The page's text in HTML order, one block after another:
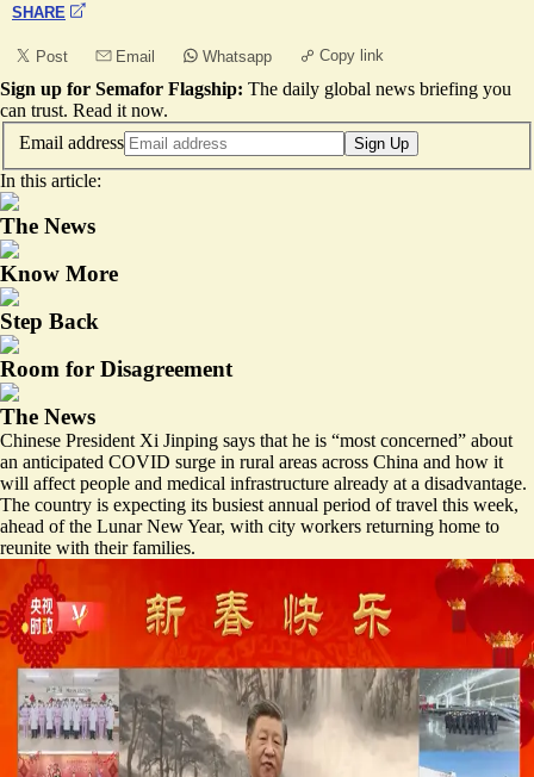
SHARE
Post Email Whatsapp Copy link
Sign up for Semafor Flagship: The daily global news briefing you
can trust. Read it now.
Email address
Sign Up
In this article:
The News
Know More
Step Back
Room for Disagreement
The News
Chinese President Xi Jinping says that he is “most concerned” about
an anticipated COVID surge in rural areas across China and how it
will affect people and medical infrastructure already at a disadvantage.
The country is expecting its busiest annual period of travel this week,
ahead of the Lunar New Year, with city workers returning home to
reunite with their families.